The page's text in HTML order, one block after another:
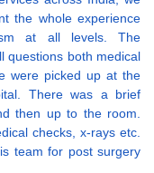
the whole experience
at all levels. The
questions both medical
were picked up at the
There was a brief
then up to the room.
checks, x-rays etc.
team for post surgery